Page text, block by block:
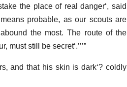
the place of real danger , said
probable, as our scouts are
the most. The route of the
must still be secret .
and that his skin is dark ? coldly